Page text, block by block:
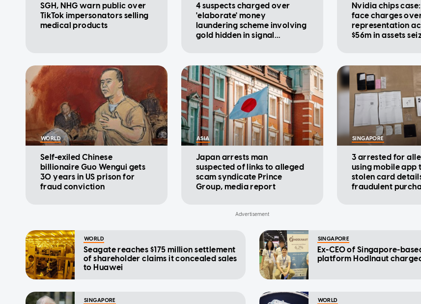
SGH, NHG warn public over
TikTok impersonators selling
medical products
4 suspects charged over
'elaborate' money
laundering scheme involving
gold hidden in signal
Nvidia chips
face charges
representation
$56m in assets
WORLD
Self-exiled Chinese
billionaire Guo Wengui gets
30 years in US prison for
fraud conviction
ASIA
Japan arrests man
suspected of links to alleged
scam syndicate Prince
Group, media report
SINGAPORE
3 arrested for
using mobile app
stolen card
fraudulent
WORLD
Seagate reaches $175 million settlement
of shareholder claims it concealed sales
to Huawei
SINGAPORE
Ex-CEO of Singapore-
platform Hodlnaut
SINGAPORE WORLD